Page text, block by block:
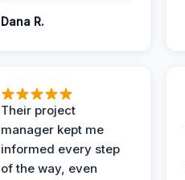
Dana R.
Their project
manager kept me
informed every step
of the way, even